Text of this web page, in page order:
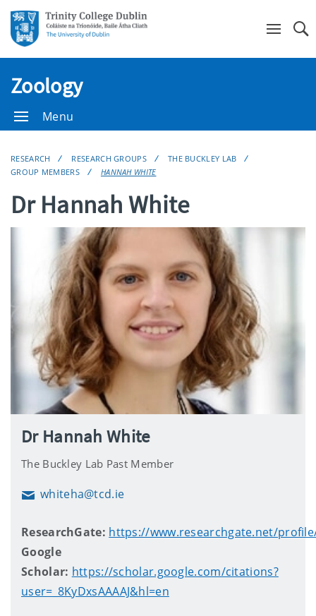
Zoology
Menu
RESEARCH RESEARCH GROUPS
THE BUCKLEY LAB
GROUP MEMBERS
HANNAH WHITE
Dr Hannah White
Dr Hannah White
The Buckley Lab Past Member
Emailwhiteha@tcd.ie
ResearchGate: https://www.researchgate.net/
Google
Scholar: https://scholar.google.com/citations?
user=_8KyDxsAAAAJ&hl=en